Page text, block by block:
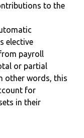
to the
elective
payroll
or partial
other words, this
for
in their